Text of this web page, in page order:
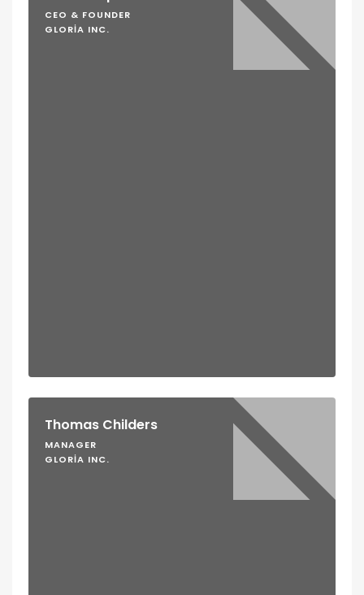
CEO & FOUNDER
GLORIA INC.
Thomas Childers
MANAGER
GLORIA INC.